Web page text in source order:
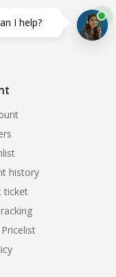
history
ticket
I help?